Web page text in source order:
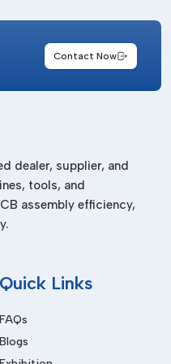
programmable operation
stencil printing operation.
SMT processing.
with precision.
television, laptop,
Contact Now
dealer, supplier, and
tools, and
assembly efficiency,
Quick Links
FAQs
Blogs